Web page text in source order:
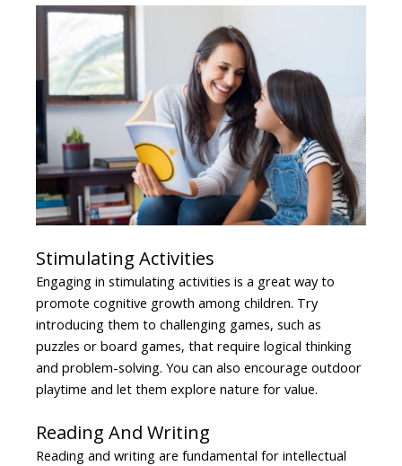
Stimulating Activities
Engaging in stimulating activities is a great way to
promote cognitive growth among children. Try
introducing them to challenging games, such as
puzzles or board games, that require logical thinking
and problem-solving. You can also encourage outdoor
playtime and let them explore nature for value.
Reading And Writing
Reading and writing are fundamental for intellectual